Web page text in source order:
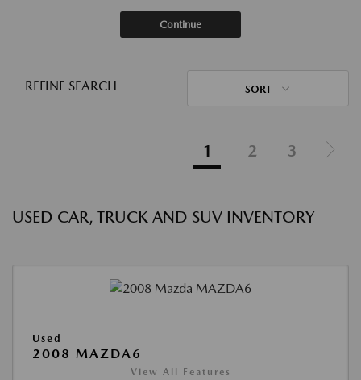
Continue
REFINE SEARCH SORT
1 2 3
USED CAR, TRUCK AND SUV INVENTORY
Used
2008 MAZDA6
View All Features